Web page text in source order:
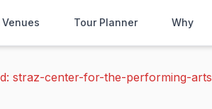
Tour Planner Why
straz-center-for-the-performing-arts